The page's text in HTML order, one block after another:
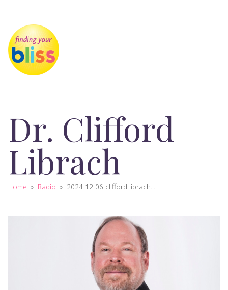
Dr. Clifford
Librach
Home » Radio » 2024 12 06 clifford librach...